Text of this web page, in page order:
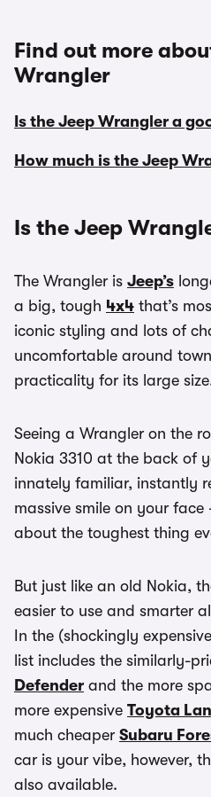
Find out more
Wrangler
Is the Jeep Wrangler a
How much is the Jeep
Is the Jeep
The Wrangler is Jeep’s
a big, tough 4x4 that’s
iconic styling and lots of
uncomfortable around
practicality for its large
Seeing a Wrangler on the
Nokia 3310 at the back of
innately familiar, instantly
massive smile on your face
about the toughest thing
But just like an old Nokia,
easier to use and smarter
In the (shockingly
list includes the similarly-
Defender and the more
more expensive Toyota
much cheaper Subaru
car is your vibe, however,
also available.